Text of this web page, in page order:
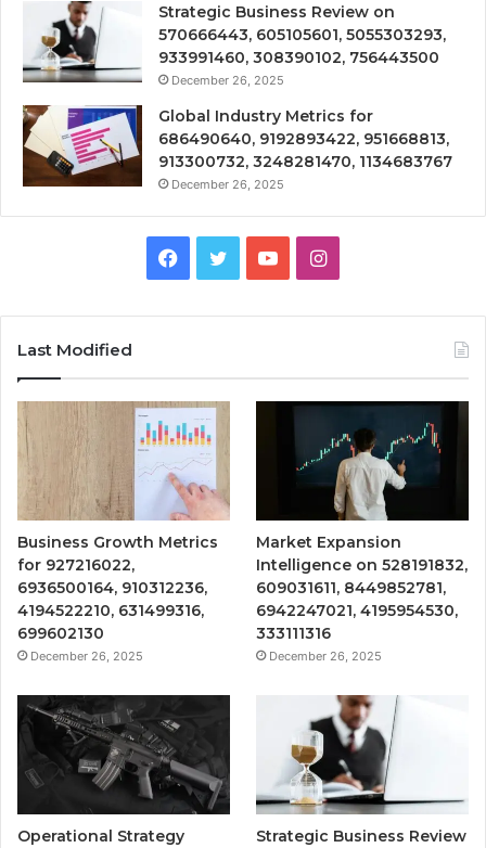
Strategic Business Review on
570666443, 605105601, 5055303293,
933991460, 308390102, 756443500
December 26, 2025
Global Industry Metrics for
686490640, 9192893422, 951668813,
913300732, 3248281470, 1134683767
December 26, 2025
Facebook
TwitterYouTubeInstagram
Last Modified
Business Growth Metrics
for 927216022,
6936500164, 910312236,
4194522210, 631499316,
699602130
December 26, 2025
Market Expansion
Intelligence on 528191832,
609031611, 8449852781,
6942247021, 4195954530,
333111316
December 26, 2025
Operational Strategy
Strategic Business Review